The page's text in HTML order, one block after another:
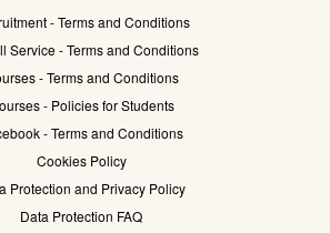
- Terms and Conditions
Service - Terms and Conditions
- Terms and Conditions
- Policies for Students
- Terms and Conditions
Cookies Policy
Protection and Privacy Policy
Data Protection FAQ